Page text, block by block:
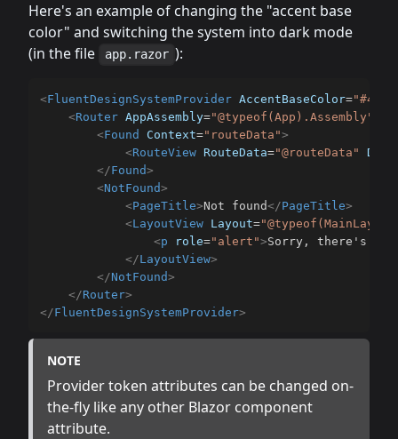
Here's an example of changing the "accent base
color" and switching the system into dark mode
(in the file
app.razor ):
<FluentDesignSystemProvider AccentBaseColor="
<Router AppAssembly="@typeof(App).Assembly "
<Found Context=" routeData ">
<RouteView RouteData="@routeData "
</Found>
<NotFound>
<PageTitle>Not found</PageTitle>
<LayoutView Layout="
<p role=" alert ">Sorry, there's
</LayoutView>
</NotFound>
</Router>
</FluentDesignSystemProvider>
NOTE
Provider token attributes can be changed on-
the-fly like any other Blazor component
attribute.